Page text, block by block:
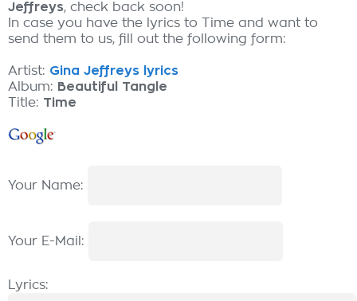
Jeffreys, check back soon!
In case you have the lyrics to Time and want to
send them to us, fill out the following form:
Artist: Gina Jeffreys lyrics
Album: Beautiful Tangle
Title: Time
Your Name:
Your E-Mail:
Lyrics: